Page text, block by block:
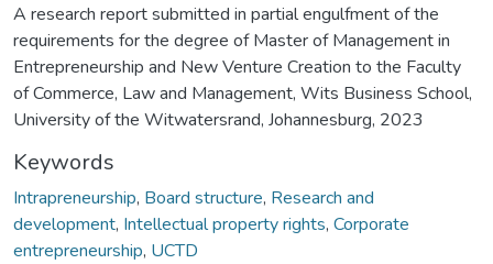
A research report submitted in partial engulfment of the
requirements for the degree of Master of Management in
Entrepreneurship and New Venture Creation to the Faculty
of Commerce, Law and Management, Wits Business School,
University of the Witwatersrand, Johannesburg, 2023
Keywords
Intrapreneurship, Board structure, Research and
development, Intellectual property rights, Corporate
entrepreneurship, UCTD